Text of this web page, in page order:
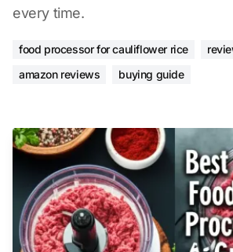
every time.
food processor for cauliflower rice
amazon reviews
buying guide